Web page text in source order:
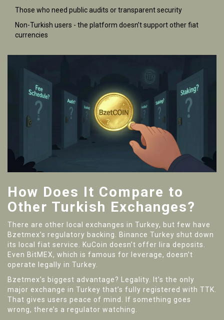
Those who need public audits or transparent security
Non-Turkish users - the platform doesn’t support other fiat
currencies
How Does It Compare to
Other Turkish Exchanges?
There are other local exchanges in Turkey, but few have
Bzetmex’s regulatory backing. Binance Turkey shut down
its local fiat service. KuCoin doesn’t offer lira deposits.
Even BitMEX, which is famous for leverage, doesn’t
operate legally in Turkey.
Bzetmex’s biggest advantage? Legality. It’s the only
major exchange in Turkey that’s fully registered with TTK.
That gives users peace of mind. If something goes
wrong, there’s a regulator watching.